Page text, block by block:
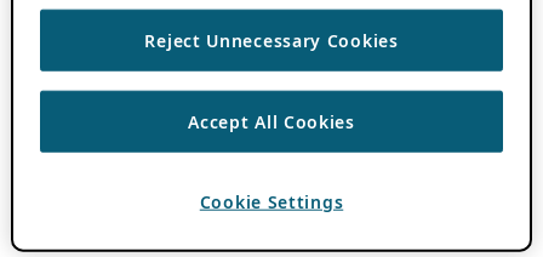
Reject Unnecessary Cookies
Accept All Cookies
Cookie Settings